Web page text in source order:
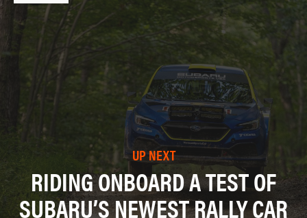
UP NEXT
RIDING ONBOARD A TEST OF
SUBARU’S NEWEST RALLY CAR